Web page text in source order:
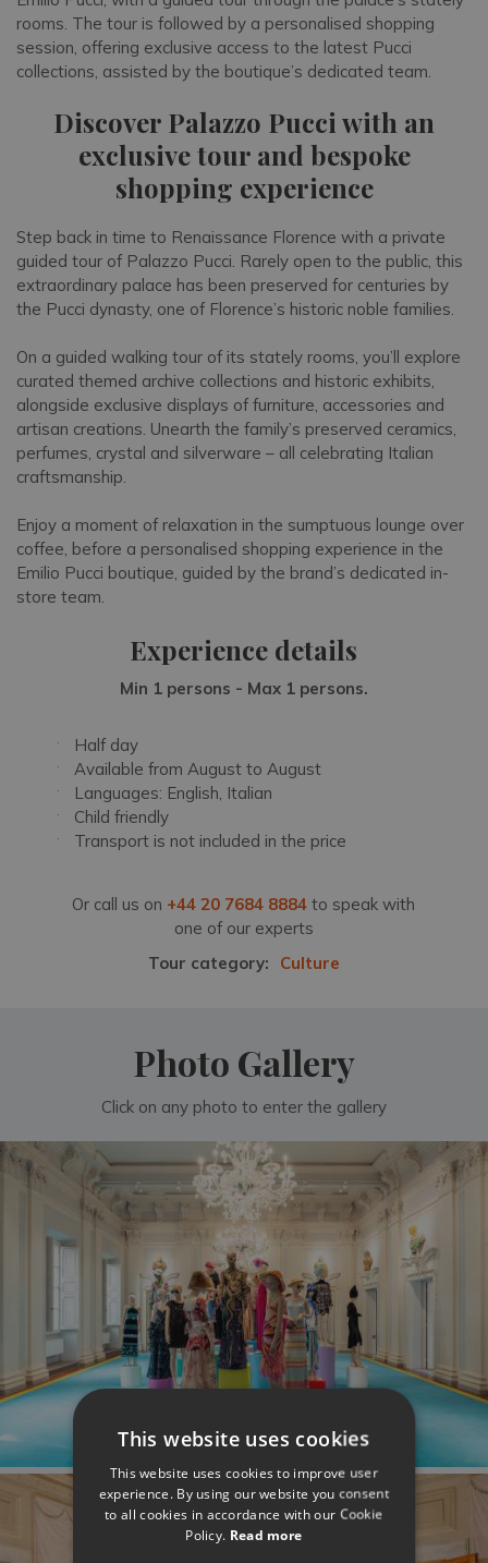
rooms. The tour is followed by a personalised shopping
session, offering exclusive access to the latest Pucci
collections, assisted by the boutique’s dedicated team.
Discover Palazzo Pucci with an
exclusive tour and bespoke
shopping experience
Step back in time to Renaissance Florence with a private
guided tour of Palazzo Pucci. Rarely open to the public, this
extraordinary palace has been preserved for centuries by
the Pucci dynasty, one of Florence’s historic noble families.
On a guided walking tour of its stately rooms, you’ll explore
curated themed archive collections and historic exhibits,
alongside exclusive displays of furniture, accessories and
artisan creations. Unearth the family’s preserved ceramics,
perfumes, crystal and silverware – all celebrating Italian
craftsmanship.
Enjoy a moment of relaxation in the sumptuous lounge over
coffee, before a personalised shopping experience in the
Emilio Pucci boutique, guided by the brand’s dedicated in-
store team.
Experience details
Min 1 persons - Max 1 persons.
Half day
Available from August to August
Languages: English, Italian
Child friendly
Transport is not included in the price
Or call us on +44 20 7684 8884 to speak with
one of our experts
Tour category:
Culture
Photo Gallery
Click on any photo to enter the gallery
This website uses cookies
This website uses cookies to improve user
experience. By using our website you consent
to all cookies in accordance with our Cookie
Policy. Read more